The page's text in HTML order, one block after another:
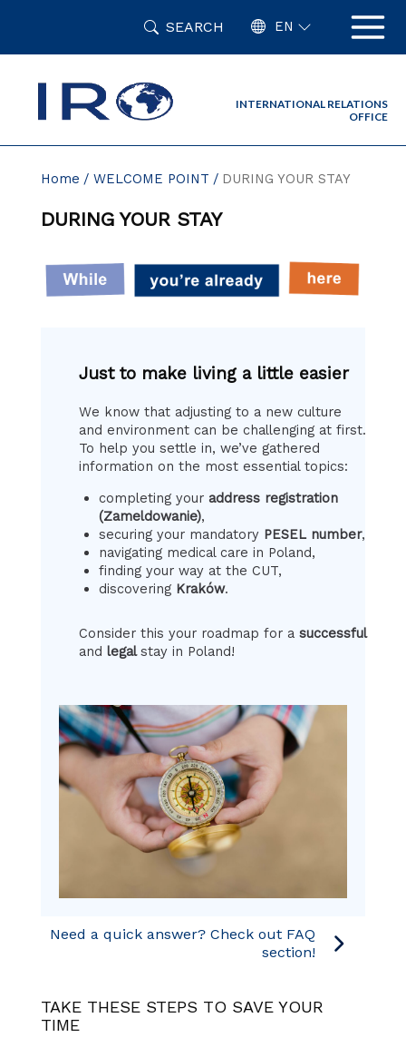
SEARCH EN
INTERNATIONAL RELATIONS
OFFICE
Home WELCOME POINT DURING YOUR STAY
DURING YOUR STAY
Just to make living a little easier
We know that adjusting to a new culture
and environment can be challenging at first.
To help you settle in, we’ve gathered
information on the most essential topics:
completing your address registration
(Zameldowanie),
securing your mandatory PESEL number,
navigating medical care in Poland,
finding your way at the CUT,
discovering Kraków.
Consider this your roadmap for a successful
and legalstay in Poland!
Need a quick answer? Check out FAQ
section!
TAKE THESE STEPS TO SAVE YOUR
TIME